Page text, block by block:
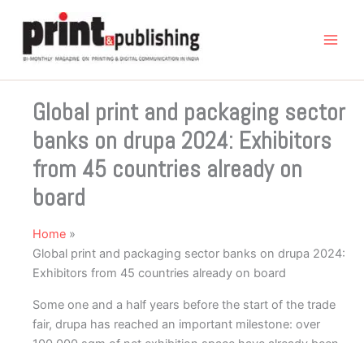
content
Global print and packaging sector
banks on drupa 2024: Exhibitors
from 45 countries already on
board
Home
Global print and packaging sector banks on drupa 2024:
Exhibitors from 45 countries already on board
Some one and a half years before the start of the trade
fair, drupa has reached an important milestone: over